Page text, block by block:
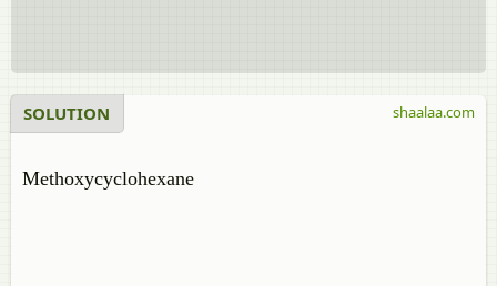
SOLUTION
Methoxycyclohexane
shaalaa.com